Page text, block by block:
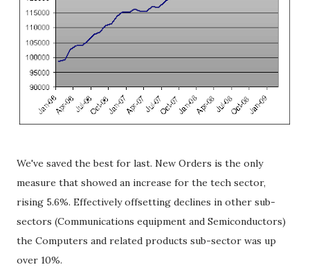
We've saved the best for last. New Orders is the only
measure that showed an increase for the tech sector,
rising 5.6%. Effectively offsetting declines in other sub-
sectors (Communications equipment and Semiconductors)
the Computers and related products sub-sector was up
over 10%.